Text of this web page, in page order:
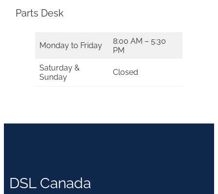
Parts Desk
Monday to Friday
8:00 AM – 5:30
PM
Saturday &
Sunday
Closed
DSL Canada